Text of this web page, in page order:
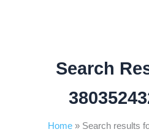
Search
Home Search results